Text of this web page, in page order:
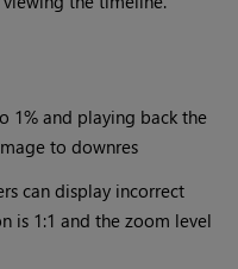
1% and playing back the
to downres
can display incorrect
is 1:1 and the zoom level